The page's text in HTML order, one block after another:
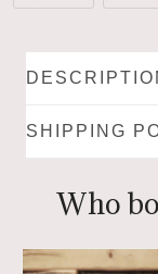
SHIPPING
Who